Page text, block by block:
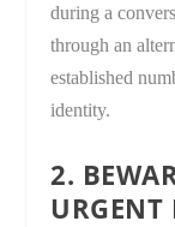
during a
through an
established
identity.
2.
URGENT